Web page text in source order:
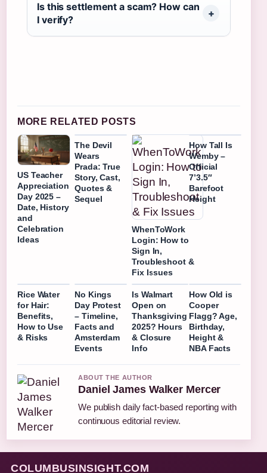
Is this settlement a scam? How can
I verify?
MORE RELATED POSTS
US Teacher
Appreciation
Day 2025 –
Date, History
and
Celebration
Ideas
The Devil
Wears
Prada: True
Story, Cast,
Quotes &
Sequel
WhenToWork
Login: How to
Sign In,
Troubleshoot &
Fix Issues
How Tall Is
Wemby –
Official
7’3.5″
Barefoot
Height
Rice Water
for Hair:
Benefits,
How to Use
& Risks
No Kings
Day Protest
– Timeline,
Facts and
Amsterdam
Events
Is Walmart
Open on
Thanksgiving
2025? Hours
& Closure
Info
How Old is
Cooper
Flagg? Age,
Birthday,
Height &
NBA Facts
ABOUT THE AUTHOR
Daniel James Walker Mercer
We publish daily fact-based reporting with
continuous editorial review.
COLUMBUSINSIGHT.COM